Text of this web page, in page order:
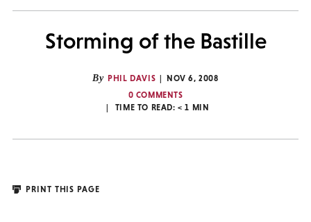
Storming of the Bastille
By PHIL DAVIS
NOV 6, 2008
0 COMMENTS
TIME TO READ:< 1 MIN
PRINT THIS PAGE